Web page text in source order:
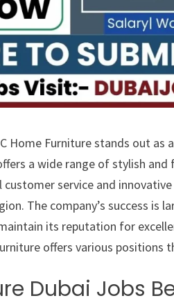
Home Furniture stands out as
a wide range of stylish
service and
The company’s success
its reputation for
offers various
Dubai Jobs